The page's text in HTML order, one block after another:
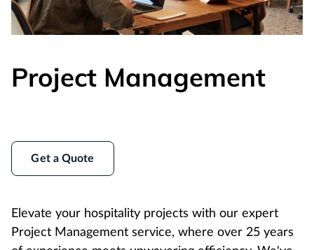
ABOUT
CONTACT US
Project Management
Get a Quote
Elevate your hospitality projects with our expert
Project Management service, where over 25 years